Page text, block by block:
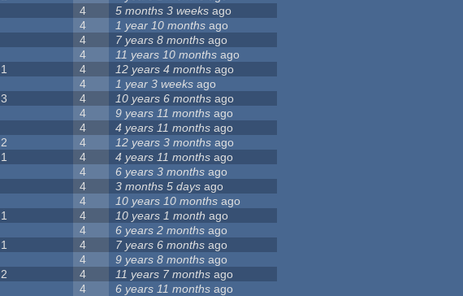
4 5 months 3 weeks ago
4 1 year 10 months ago
4 7 years 8 months ago
4 11 years 10 months ago
1 4 12 years 4 months ago
4 1 year 3 weeks ago
3 4 10 years 6 months ago
4 9 years 11 months ago
4 4 years 11 months ago
2 4 12 years 3 months ago
1 4 4 years 11 months ago
4 6 years 3 months ago
4 3 months 5 days ago
4 10 years 10 months ago
1 4 10 years 1 month ago
4 6 years 2 months ago
1 4 7 years 6 months ago
4 9 years 8 months ago
2 4 11 years 7 months ago
4 6 years 11 months ago